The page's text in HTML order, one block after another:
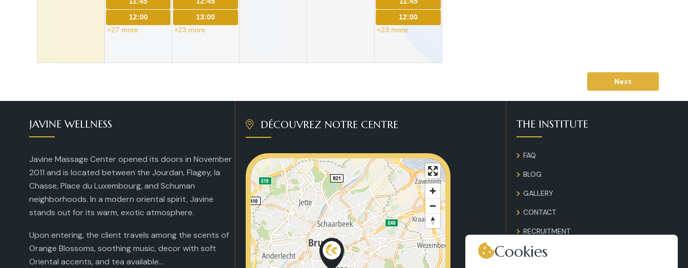
12:00
+27 more
13:00
+23 more
12:00
+23 more
Next
JAVINE WELLNESS
Javine Massage Center opened its doors in November
2011 and is located between the Jourdan, Flagey, la
Chasse, Place du Luxembourg, and Schuman
neighborhoods. In a modern oriental spirit, Javine
stands out for its warm, exotic atmosphere.
Upon entering, the client travels among the scents of
Orange Blossoms, soothing music, decor with soft
Oriental accents, and tea available...
DÉCOUVREZ NOTRE CENTRE THE INSTITUTE
FAQ
BLOG
GALLERY
CONTACT
RECRUITMENT
TERMS AND CONDITIONS
Cookies